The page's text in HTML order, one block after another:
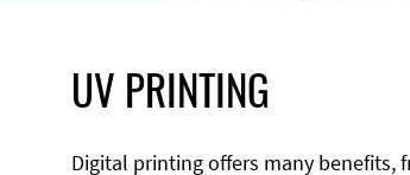
UV PRINTING
Digital printing offers many benefits,